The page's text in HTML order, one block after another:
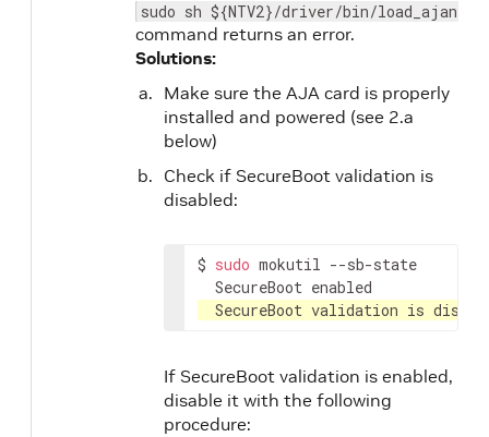
sudo sh ${NTV2}/driver/bin/load_ajantv2
command returns an error.
Solutions:
Make sure the AJA card is properly
installed and powered (see 2.a
below)
Check if SecureBoot validation is
disabled:
$ sudo mokutil
SecureBoot
SecureBoot validation is
If SecureBoot validation is enabled,
disable it with the following
procedure: